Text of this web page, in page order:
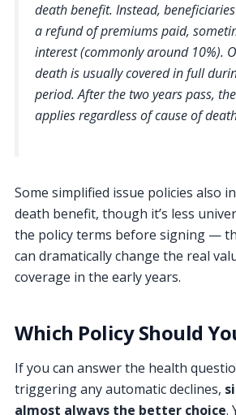
death benefit. Instead,
a refund of premiums paid,
interest (commonly around 10%).
death is usually covered in full
period. After the two years pass,
applies regardless of cause of
Some simplified issue policies also
death benefit, though it’s less
the policy terms before signing —
can dramatically change the real
coverage in the early years.
Which Policy Should
If you can answer the health
triggering any automatic declines,
almost always the better choice.